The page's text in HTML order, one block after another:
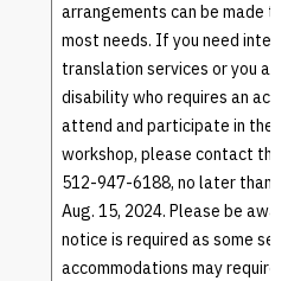
arrangements can be made
most needs. If you need
translation services or you
disability who requires an
attend and participate in the
workshop, please contact
512-947-6188, no later than 4
Aug. 15, 2024. Please be
notice is required as some
accommodations may require